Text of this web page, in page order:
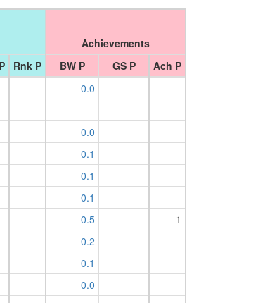
Achievements
Rnk P BW P GS P
Ach P
0.0
0.0
0.1
0.1
0.1
0.5
1
0.2
0.1
0.0